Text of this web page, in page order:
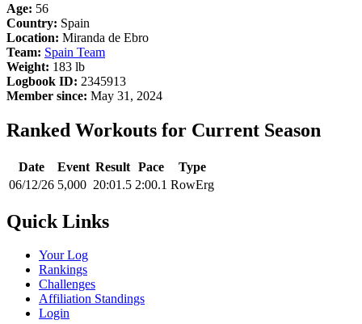
Age: 56
Country: Spain
Location: Miranda de Ebro
Team: Spain Team
Weight: 183 lb
Logbook ID: 2345913
Member since: May 31, 2024
Ranked Workouts for Current Season
Date Event Result Pace
Type
06/12/26 5,000 20:01.5 2:00.1 RowErg
Quick Links
Your Log
Rankings
Challenges
Affiliation Standings
Login